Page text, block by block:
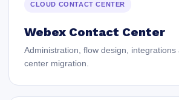
CLOUD CONTACT CENTER
Webex Contact Center
Administration, flow design, integrations
center migration.